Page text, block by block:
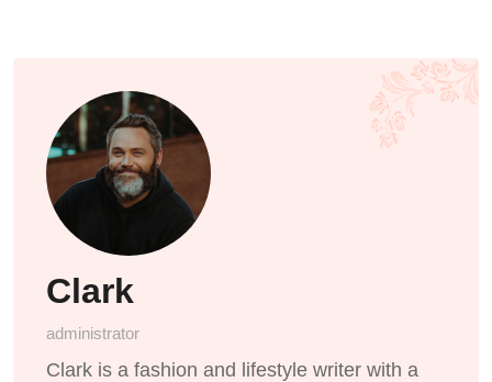
Clark
administrator
Clark is a fashion and lifestyle writer with a